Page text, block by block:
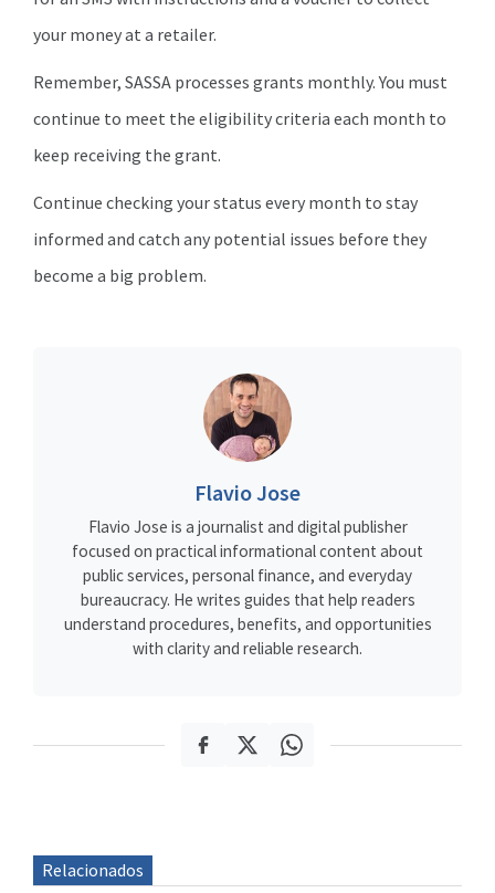
your money at a retailer.
Remember, SASSA processes grants monthly. You must
continue to meet the eligibility criteria each month to
keep receiving the grant.
Continue checking your status every month to stay
informed and catch any potential issues before they
become a big problem.
Flavio Jose
Flavio Jose is a journalist and digital publisher
focused on practical informational content about
public services, personal finance, and everyday
bureaucracy. He writes guides that help readers
understand procedures, benefits, and opportunities
with clarity and reliable research.
Relacionados